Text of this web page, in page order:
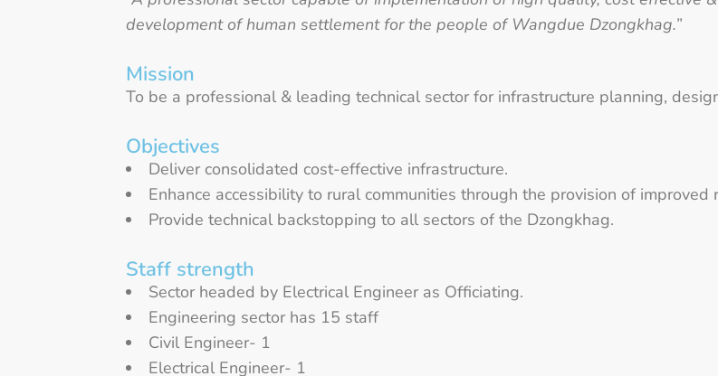
development of human settlement for the people of Wangdue Dzongkhag.”
Mission
To be a professional & leading technical sector for infrastructure planning,
Objectives
Deliver consolidated cost-effective infrastructure.
Enhance accessibility to rural communities through the provision of improved
Provide technical backstopping to all sectors of the Dzongkhag.
Staff strength
Sector headed by Electrical Engineer as Officiating.
Engineering sector has 15 staff
Civil Engineer- 1
Electrical Engineer- 1